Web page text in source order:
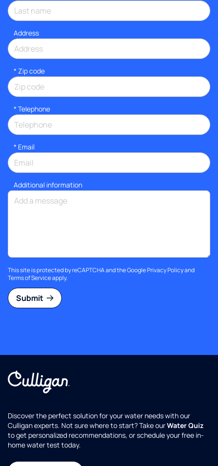
Address
* Zip code
* Telephone
* Email
Additional information
This site is protected by reCAPTCHA and the GooglePrivacy Policyand
Terms of Serviceapply.
Submit
Discover the perfect solution for your water needs with our
Culligan experts. Not sure where to start? Take ourWater Quiz
to get personalized recommendations, or schedule your free in-
home water test today.